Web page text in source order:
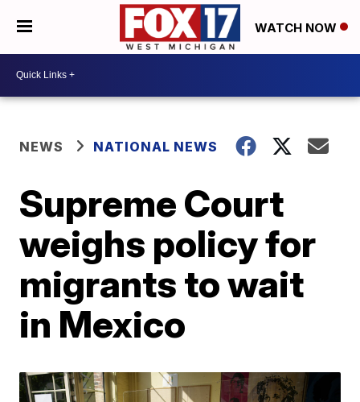
WATCH NOW
NEWS NATIONAL NEWS
Supreme Court
weighs policy for
migrants to wait
in Mexico